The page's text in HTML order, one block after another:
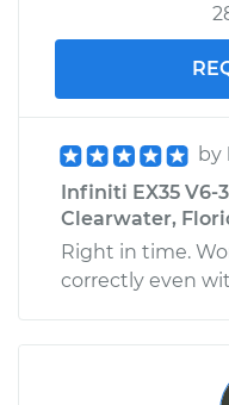
by
Infiniti EX35 V6-
Clearwater,
Right in time.
correctly even